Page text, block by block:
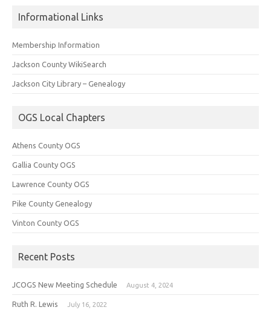
Informational Links
Membership Information
Jackson County WikiSearch
Jackson City Library – Genealogy
OGS Local Chapters
Athens County OGS
Gallia County OGS
Lawrence County OGS
Pike County Genealogy
Vinton County OGS
Recent Posts
JCOGS New Meeting Schedule August 4, 2024
Ruth R. Lewis July 16, 2022